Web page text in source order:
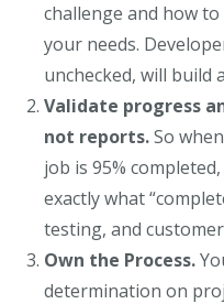
challenge and how
your needs.
unchecked, will build
Validate progress
not reports.So
job is 95%
exactly what
testing, and
Own the Process.
determination on